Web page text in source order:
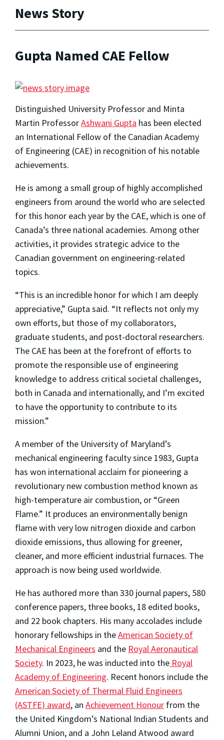
News Story
Gupta Named CAE Fellow
Distinguished University Professor and Minta
Martin ProfessorAshwani Gupta has been elected
an International Fellow of the Canadian Academy
of Engineering (CAE) in recognition of his notable
achievements.
He is among a small group of highly accomplished
engineers from around the world who are selected
for this honor each year by the CAE, which is one of
Canada’s three national academies. Among other
activities, it provides strategic advice to the
Canadian government on engineering-related
topics.
“This is an incredible honor for which I am deeply
appreciative,” Gupta said. “It reflects not only my
own efforts, but those of my collaborators,
graduate students, and post-doctoral researchers.
The CAE has been at the forefront of efforts to
promote the responsible use of engineering
knowledge to address critical societal challenges,
both in Canada and internationally, and I’m excited
to have the opportunity to contribute to its
mission.”
A member of the University of Maryland’s
mechanical engineering faculty since 1983, Gupta
has won international acclaim for pioneering a
revolutionary new combustion method known as
high-temperature air combustion, or “Green
Flame.” It produces an environmentally benign
flame with very low nitrogen dioxide and carbon
dioxide emissions, thus allowing for greener,
cleaner, and more efficient industrial furnaces. The
approach is now being used worldwide.
He has authored more than 330 journal papers, 580
conference papers, three books, 18 edited books,
and 22 book chapters. His many accolades include
honorary fellowships in theAmerican Society of
Mechanical Engineers and the Royal Aeronautical
Society. In 2023, he was inducted into the Royal
Academy of Engineering. Recent honors include the
American Society of Thermal Fluid Engineers
(ASTFE) award, an Achievement Honour from the
the United Kingdom’s National Indian Students and
Alumni Union, and a John Leland Atwood award